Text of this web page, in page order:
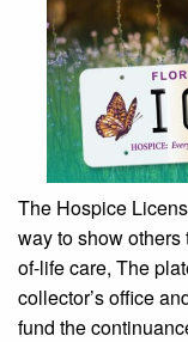
The Hospice
way to show
of-life care, The
collector’s office
fund the